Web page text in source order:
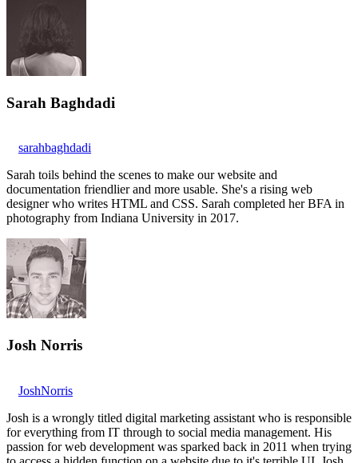
Sarah Baghdadi
sarahbaghdadi
Sarah toils behind the scenes to make our website and
documentation friendlier and more usable. She's a rising web
designer who writes HTML and CSS. Sarah completed her BFA in
photography from Indiana University in 2017.
Josh Norris
JoshNorris
Josh is a wrongly titled digital marketing assistant who is responsible
for everything from IT through to social media management. His
passion for web development was sparked back in 2011 when trying